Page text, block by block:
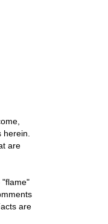
are
"flame"
are